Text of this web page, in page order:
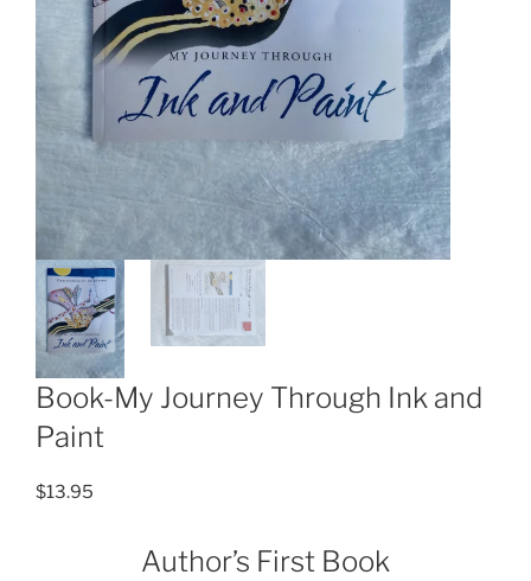
Book-My Journey Through Ink and
Paint
$13.95
Author’s First Book